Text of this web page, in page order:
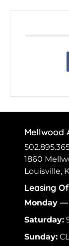
Mellwood
1860
Louisville,
Leasing
Monday —
Saturday:
Sunday: